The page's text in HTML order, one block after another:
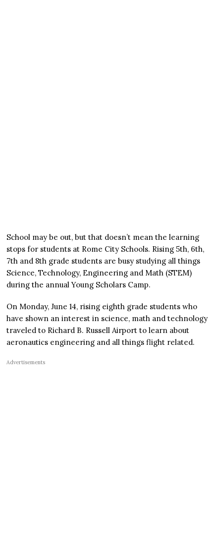
School may be out, but that doesn’t mean the learning
stops for students at Rome City Schools. Rising 5th, 6th,
7th and 8th grade students are busy studying all things
Science, Technology, Engineering and Math (STEM)
during the annual Young Scholars Camp.
On Monday, June 14, rising eighth grade students who
have shown an interest in science, math and technology
traveled to Richard B. Russell Airport to learn about
aeronautics engineering and all things flight related.
Advertisements